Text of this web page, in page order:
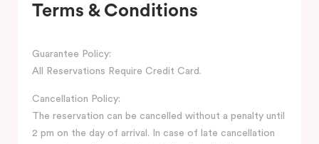
Terms & Conditions
Guarantee Policy:
All Reservations Require Credit Card.
Cancellation Policy:
The reservation can be cancelled without a penalty until
2 pm on the day of arrival. In case of late cancellation